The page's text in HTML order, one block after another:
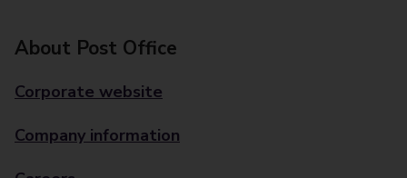
About Post Office
Corporate website
Company information